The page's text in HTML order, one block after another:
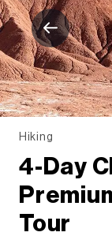
Hiking
4-Day
Tour